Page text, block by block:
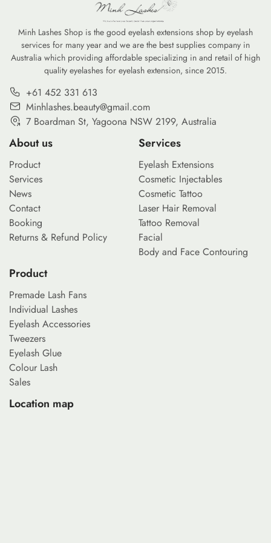
Minh Lashes Shop is the good eyelash extensions shop by eyelash
services for many year and we are the best supplies company in
Australia which providing affordable specializing in and retail of high
quality eyelashes for eyelash extension, since 2015.
+61 452 331 613
Minhlashes.beauty@gmail.com
7 Boardman St, Yagoona NSW 2199, Australia
About us
Product
Services
News
Contact
Booking
Returns & Refund Policy
Services
Eyelash Extensions
Cosmetic Injectables
Cosmetic Tattoo
Laser Hair Removal
Tattoo Removal
Facial
Body and Face Contouring
Product
Premade Lash Fans
Individual Lashes
Eyelash Accessories
Tweezers
Eyelash Glue
Colour Lash
Sales
Location map